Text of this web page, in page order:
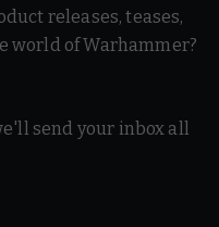
releases, teases,
world of Warhammer?
send your inbox all